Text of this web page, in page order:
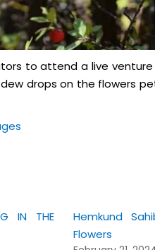
to attend a live
drops on the flowers
IN THE
Hemkund
Flowers